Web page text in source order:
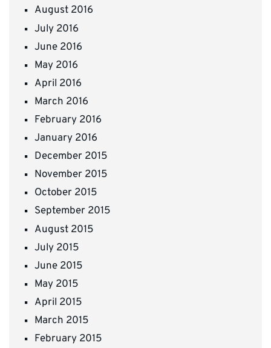
August 2016
July 2016
June 2016
May 2016
April 2016
March 2016
February 2016
January 2016
December 2015
November 2015
October 2015
September 2015
August 2015
July 2015
June 2015
May 2015
April 2015
March 2015
February 2015